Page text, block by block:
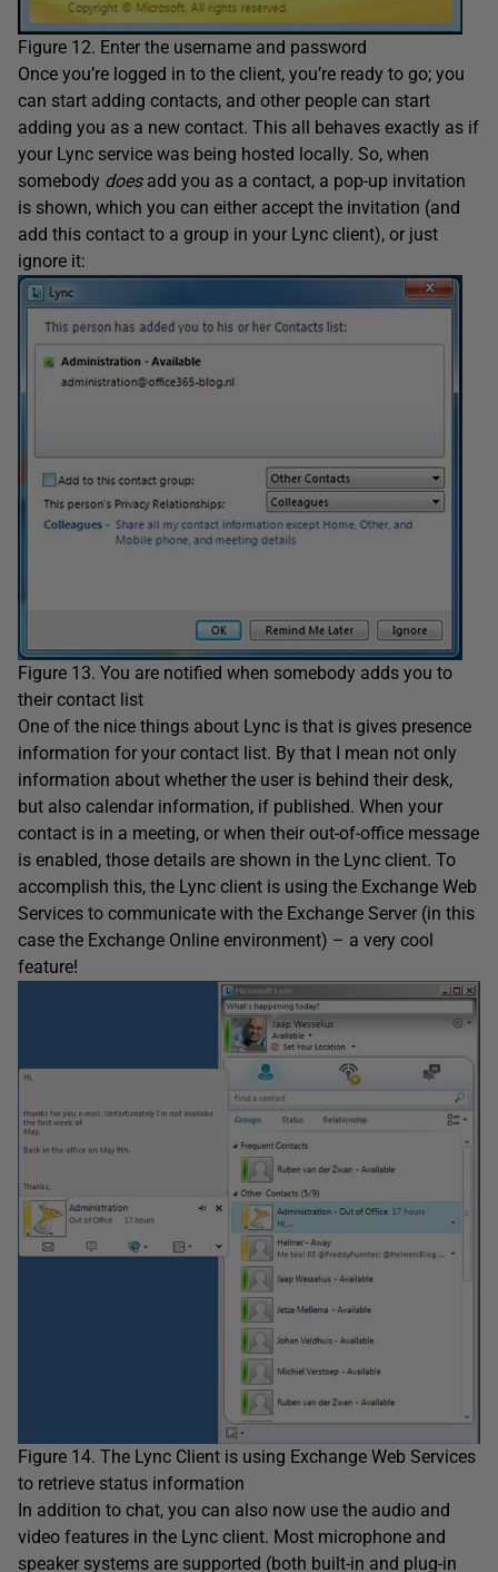
Figure 12. Enter the username and password
Once you’re logged in to the client, you’re ready to go; you
can start adding contacts, and other people can start
adding you as a new contact. This all behaves exactly as if
your Lync service was being hosted locally. So, when
somebody doesadd you as a contact, a pop-up invitation
is shown, which you can either accept the invitation (and
add this contact to a group in your Lync client), or just
ignore it:
Figure 13. You are notified when somebody adds you to
their contact list
One of the nice things about Lync is that is gives presence
information for your contact list. By that I mean not only
information about whether the user is behind their desk,
but also calendar information, if published. When your
contact is in a meeting, or when their out-of-office message
is enabled, those details are shown in the Lync client. To
accomplish this, the Lync client is using the Exchange Web
Services to communicate with the Exchange Server (in this
case the Exchange Online environment) – a very cool
feature!
Figure 14. The Lync Client is using Exchange Web Services
to retrieve status information
In addition to chat, you can also now use the audio and
video features in the Lync client. Most microphone and
speaker systems are supported (both built-in and plug-in